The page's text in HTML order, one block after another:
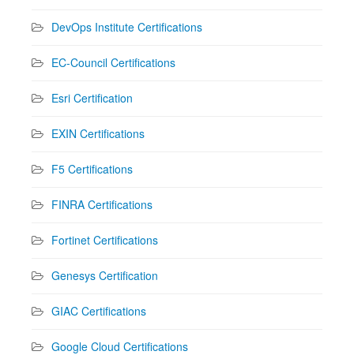
DevOps Institute Certifications
EC-Council Certifications
Esri Certification
EXIN Certifications
F5 Certifications
FINRA Certifications
Fortinet Certifications
Genesys Certification
GIAC Certifications
Google Cloud Certifications